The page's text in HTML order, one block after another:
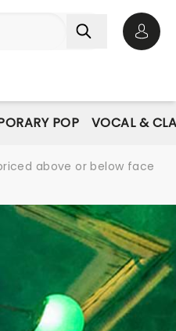
POP VOCAL &
above or below face